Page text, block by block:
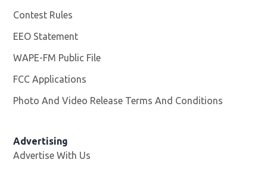
Contest Rules
EEO Statement
WAPE-FM Public File
FCC Applications
Photo And Video Release Terms And Conditions
Advertising
Advertise With Us